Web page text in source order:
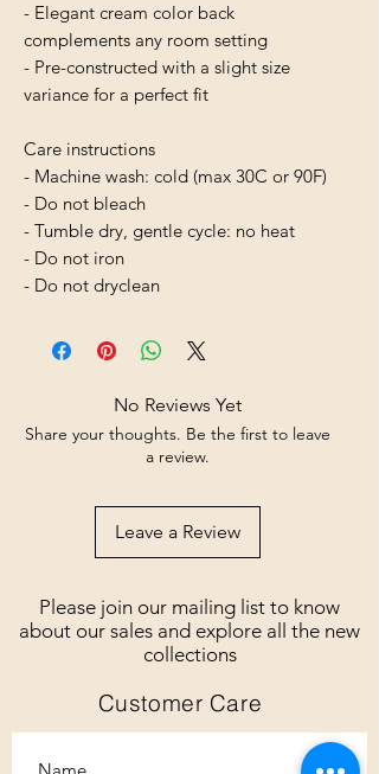
- Elegant cream color back
complements any room setting
- Pre-constructed with a slight size
variance for a perfect fit
Care instructions
- Machine wash: cold (max 30C or 90F)
- Do not bleach
- Tumble dry, gentle cycle: no heat
- Do not iron
- Do not dryclean
No Reviews Yet
Share your thoughts. Be the first to leave
a review.
Leave a Review
Please join our mailing list to know
about our sales and explore all the new
collections
Customer Care